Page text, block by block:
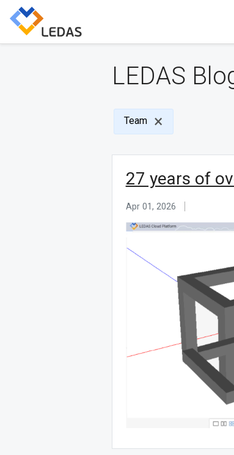
LEDAS
Team
27 years of
Apr 01, 2026